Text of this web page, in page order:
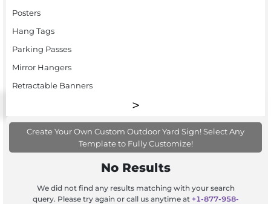
Posters
Hang Tags
Parking Passes
Mirror Hangers
Retractable Banners
Create Your Own Custom Outdoor Yard Sign! Select Any
Template to Fully Customize!
No Results
We did not find any results matching with your search
query. Please try again or call us anytime at +1-877-958-